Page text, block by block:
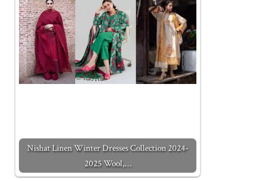
Nishat Linen Winter Dresses Collection 2024-
2025 Wool,…